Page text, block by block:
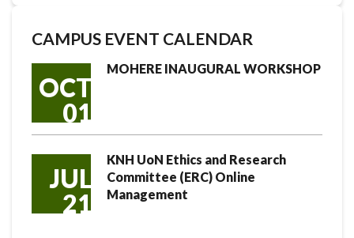
CAMPUS EVENT CALENDAR
OCT
01
MOHERE INAUGURAL WORKSHOP
JUL
21
KNH UoN Ethics and Research
Committee (ERC) Online
Management